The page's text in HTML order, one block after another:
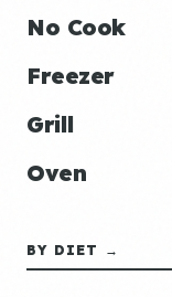
No Cook
Freezer
Grill
Oven
BY DIET →